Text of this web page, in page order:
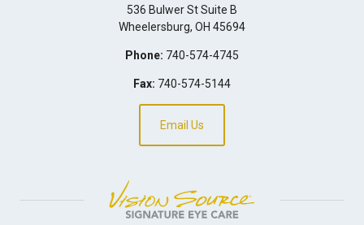
536 Bulwer St Suite B
Wheelersburg, OH 45694
Phone: 740-574-4745
Fax: 740-574-5144
Email Us